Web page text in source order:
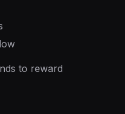
to reward